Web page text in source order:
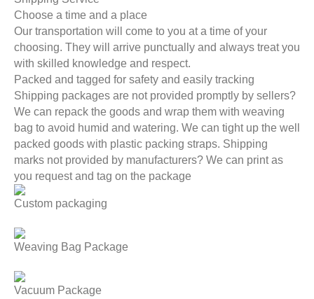
Choose a time and a place
Our transportation will come to you at a time of your
choosing. They will arrive punctually and always treat you
with skilled knowledge and respect.
Packed and tagged for safety and easily tracking
Shipping packages are not provided promptly by sellers?
We can repack the goods and wrap them with weaving
bag to avoid humid and watering. We can tight up the well
packed goods with plastic packing straps. Shipping
marks not provided by manufacturers? We can print as
you request and tag on the package
Custom packaging
Weaving Bag Package
Vacuum Package